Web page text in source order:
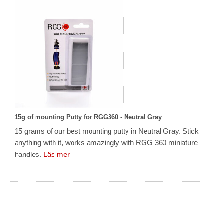
15g of mounting Putty for RGG360 - Neutral Gray
15 grams of our best mounting putty in Neutral Gray. Stick
anything with it, works amazingly with RGG 360 miniature
handles. Läs mer